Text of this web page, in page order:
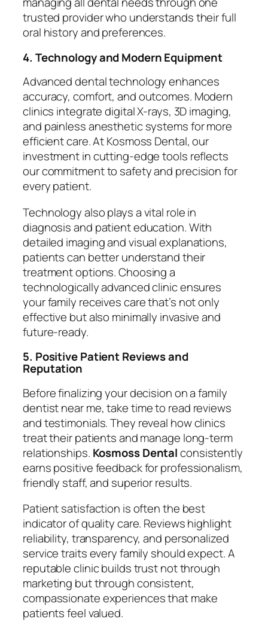
trusted provider who understands their full
oral history and preferences.
4. Technology and Modern Equipment
Advanced dental technology enhances
accuracy, comfort, and outcomes. Modern
clinics integrate digital X-rays, 3D imaging,
and painless anesthetic systems for more
efficient care. At Kosmoss Dental, our
investment in cutting-edge tools reflects
our commitment to safety and precision for
every patient.
Technology also plays a vital role in
diagnosis and patient education. With
detailed imaging and visual explanations,
patients can better understand their
treatment options. Choosing a
technologically advanced clinic ensures
your family receives care that’s not only
effective but also minimally invasive and
future-ready.
5. Positive Patient Reviews and
Reputation
Before finalizing your decision on afamily
dentist near me, take time to read reviews
and testimonials. They reveal how clinics
treat their patients and manage long-term
relationships. Kosmoss Dentalconsistently
earns positive feedback for professionalism,
friendly staff, and superior results.
Patient satisfaction is often the best
indicator of quality care. Reviews highlight
reliability, transparency, and personalized
service traits every family should expect. A
reputable clinic builds trust not through
marketing but through consistent,
compassionate experiences that make
patients feel valued.